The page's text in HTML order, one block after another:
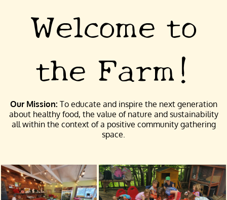
Welcome to
the Farm!
Our Mission: To educate and inspire the next generation
about healthy food, the value of nature and sustainability
all within the context of a positive community gathering
space.